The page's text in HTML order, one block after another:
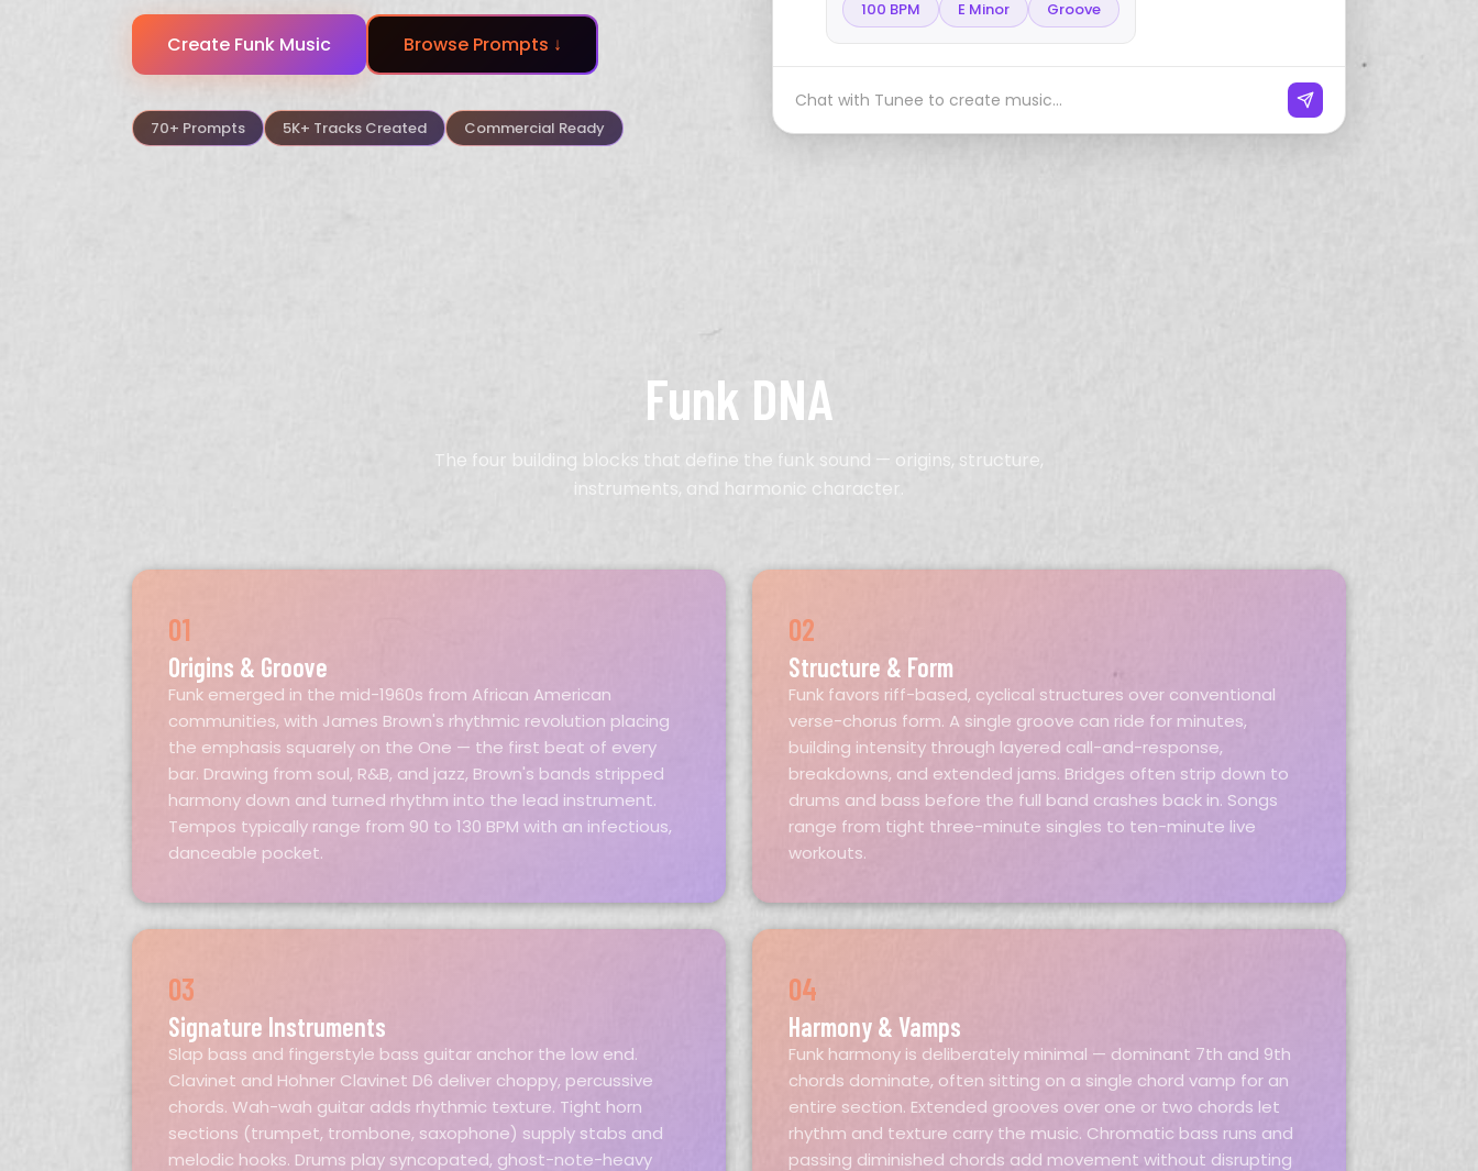
Create Funk Music Browse Prompts ↓
70+ Prompts 5K+ Tracks Created Commercial Ready
100 BPM E Minor Groove
Chat with Tunee to create music...
Funk DNA
The four building blocks that define the funk sound — origins, structure,
instruments, and harmonic character.
01
Origins & Groove
Funk emerged in the mid-1960s from African American
communities, with James Brown's rhythmic revolution placing
the emphasis squarely on the One — the first beat of every
bar. Drawing from soul, R&B, and jazz, Brown's bands stripped
harmony down and turned rhythm into the lead instrument.
Tempos typically range from 90 to 130 BPM with an infectious,
danceable pocket.
02
Structure & Form
Funk favors riff-based, cyclical structures over conventional
verse-chorus form. A single groove can ride for minutes,
building intensity through layered call-and-response,
breakdowns, and extended jams. Bridges often strip down to
drums and bass before the full band crashes back in. Songs
range from tight three-minute singles to ten-minute live
workouts.
03
Signature Instruments
Slap bass and fingerstyle bass guitar anchor the low end.
Clavinet and Hohner Clavinet D6 deliver choppy, percussive
chords. Wah-wah guitar adds rhythmic texture. Tight horn
sections (trumpet, trombone, saxophone) supply stabs and
melodic hooks. Drums play syncopated, ghost-note-heavy
04
Harmony & Vamps
Funk harmony is deliberately minimal — dominant 7th and 9th
chords dominate, often sitting on a single chord vamp for an
entire section. Extended grooves over one or two chords let
rhythm and texture carry the music. Chromatic bass runs and
passing diminished chords add movement without disrupting